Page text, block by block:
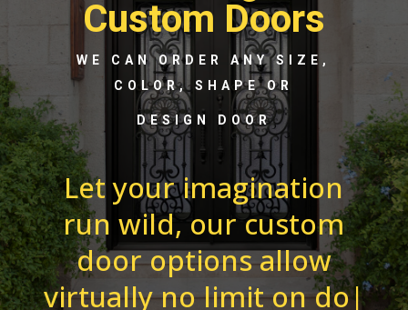
Custom Doors
WE CAN ORDER ANY SIZE,
COLOR, SHAPE OR
DESIGN DOOR
Let your imagination
run wild, our custom
door options allow
virtually no limit on